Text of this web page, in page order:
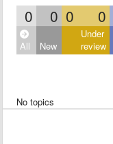
0 0 0 0
All New
Under
review
No topics